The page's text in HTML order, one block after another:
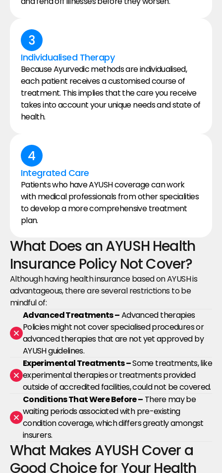
3
Individualised Therapy
Because Ayurvedic methods are individualised,
each patient receives a customised course of
treatment. This implies that the care you receive
takes into account your unique needs and state of
health.
4
Integrated Care
Patients who have AYUSH coverage can work
with medical professionals from other specialities
to develop a more comprehensive treatment
plan.
What Does an AYUSH Health
Insurance Policy Not Cover?
Although having health insurance based on AYUSH is
advantageous, there are several restrictions to be
mindful of:
Advanced Treatments – Advanced therapies
Policies might not cover specialised procedures or
advanced therapies that are not yet approved by
AYUSH guidelines.
Experimental Treatments – Some treatments, like
experimental therapies or treatments provided
outside of accredited facilities, could not be covered.
Conditions That Were Before – There may be
waiting periods associated with pre-existing
condition coverage, which differs greatly amongst
insurers.
What Makes AYUSH Cover a
Good Choice for Your Health